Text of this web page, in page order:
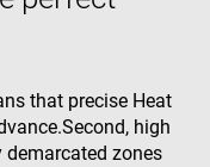
that precise Heat
high
demarcated zones